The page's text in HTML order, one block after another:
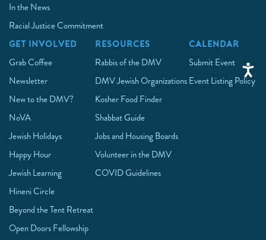
In the News
Racial Justice Commitment
GET INVOLVED
Grab Coffee
Newsletter
New to the DMV?
NoVA
Jewish Holidays
Happy Hour
Jewish Learning
Hineni Circle
Beyond the Tent Retreat
Open Doors Fellowship
RESOURCES
Rabbis of the DMV
DMV Jewish Organizations
Kosher Food Finder
Shabbat Guide
Jobs and Housing Boards
Volunteer in the DMV
COVID Guidelines
CALENDAR
Submit Event
Event Listing Policy